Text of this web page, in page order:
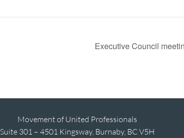
Executive Council
Movement of United Professionals
Suite 301 – 4501 Kingsway, Burnaby, BC V5H